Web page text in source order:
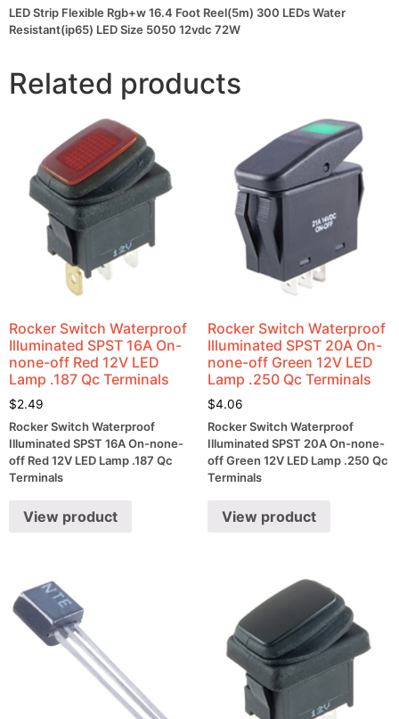
5050
12vdc
72W
LED Strip Flexible Rgb+w 16.4 Foot Reel(5m) 300 LEDs Water
Resistant(ip65) LED Size 5050 12vdc 72W
Related products
Rocker Switch Waterproof
Illuminated SPST 16A On-
none-off Red 12V LED
Lamp .187 Qc Terminals
$2.49
Rocker Switch Waterproof
Illuminated SPST 16A On-none-
off Red 12V LED Lamp .187 Qc
Terminals
View product
Rocker Switch Waterproof
Illuminated SPST 20A On-
none-off Green 12V LED
Lamp .250 Qc Terminals
$4.06
Rocker Switch Waterproof
Illuminated SPST 20A On-none-
off Green 12V LED Lamp .250 Qc
Terminals
View product